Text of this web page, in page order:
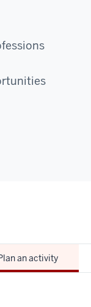
an activity